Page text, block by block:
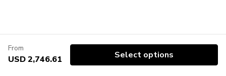
From
USD 2,746.61 Select options